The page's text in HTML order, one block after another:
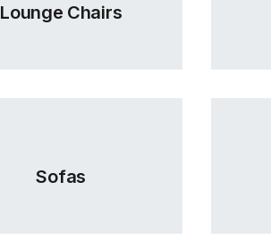
Lounge Chairs
Sofas